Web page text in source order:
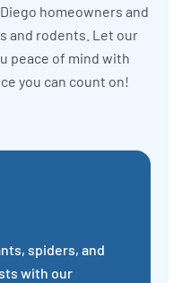
homeowners and
and rodents. Let our
peace of mind with
you can count on!
spiders, and
with our